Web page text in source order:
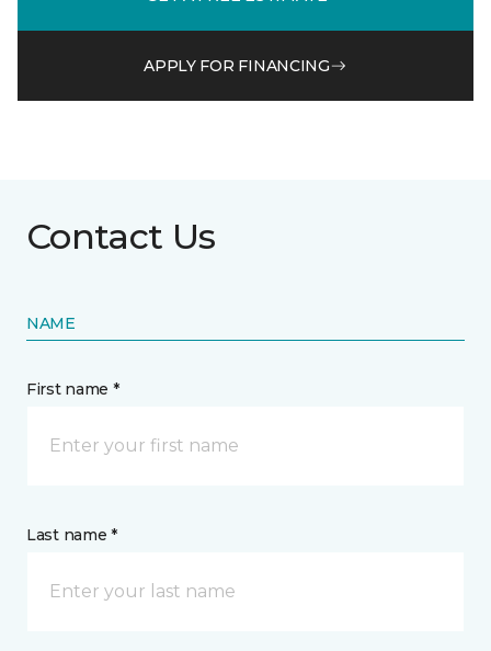
APPLY FOR FINANCING
Contact Us
NAME
First name *
Last name *